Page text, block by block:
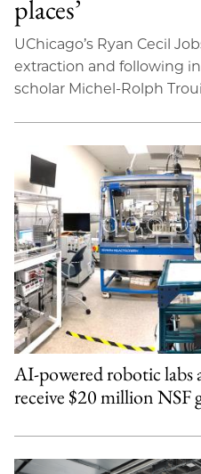
places’
UChicago’s Ryan Cecil
extraction and following
scholar Michel-Rolph
AI-powered robotic
receive $20 million NSF